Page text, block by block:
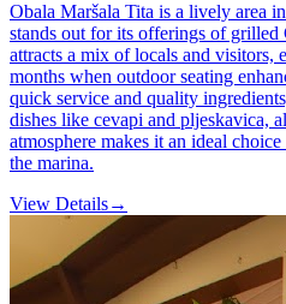
Obala Maršala Tita is a lively area
stands out for its offerings of grilled
attracts a mix of locals and visitors,
months when outdoor seating
quick service and quality
dishes like cevapi and pljeskavica,
atmosphere makes it an ideal
the marina.
View Details→